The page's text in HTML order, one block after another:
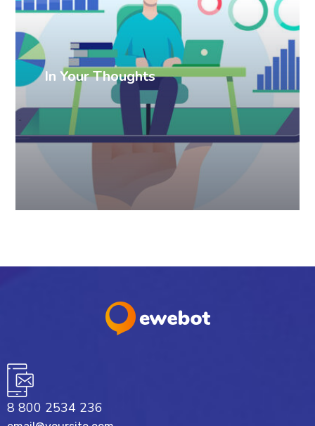
In Your Thoughts
8 800 2534 236